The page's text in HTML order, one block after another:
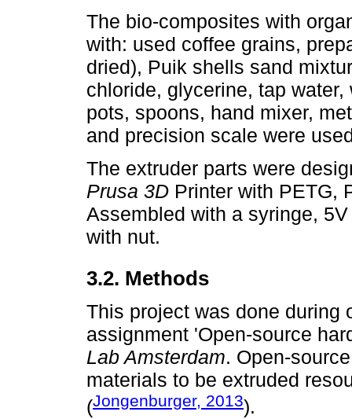
The bio-composites with
with: used coffee grains,
dried), Puik shells sand
chloride, glycerine, tap
pots, spoons, hand mixer,
and precision scale were
The extruder parts were
Prusa 3D Printer with PETG,
Assembled with a syringe,
with nut.
3.2. Methods
This project was done during
assignment 'Open-source
Lab Amsterdam. Open-
materials to be extruded
(Jongenburger, 2013).